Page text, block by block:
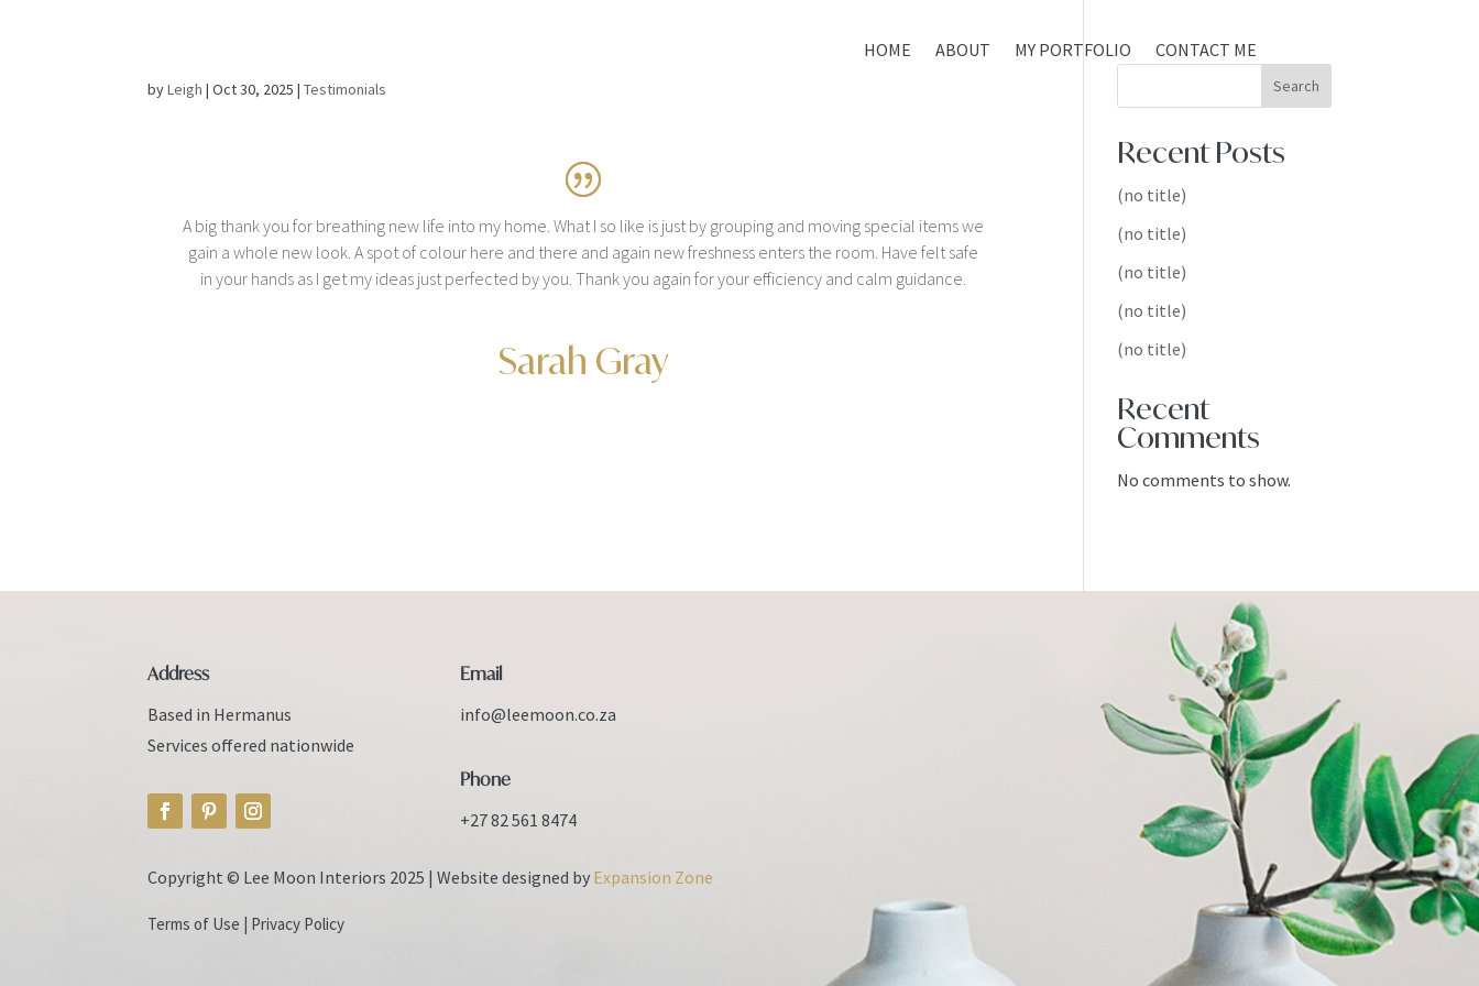
HOME ABOUT MY PORTFOLIO CONTACT ME
byLeigh |Oct 30, 2025 |Testimonials
A big thank you for breathing new life into my home. What I so like is just by grouping and moving special items we
gain a whole new look. A spot of colour here and there and again new freshness enters the room. Have felt safe
in your hands as I get my ideas just perfected by you. Thank you again for your efficiency and calm guidance.
Sarah Gray
Search
Recent Posts
(no title)
(no title)
(no title)
(no title)
(no title)
Recent
Comments
No comments to show.
Address
Based in Hermanus
Services offered nationwide
Email
info@leemoon.co.za
Phone
+27 82 561 8474
Copyright © Lee Moon Interiors 2025 |Website designed by Expansion Zone
Terms of Use Privacy Policy